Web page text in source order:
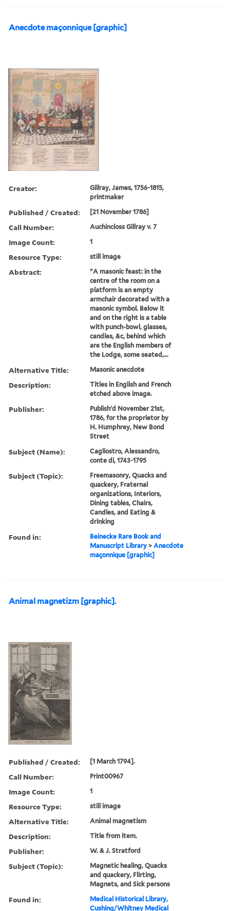
Anecdote maçonnique [graphic]
Creator:
Gillray, James, 1756-1815,
printmaker
Published / Created: [21 November 1786]
Call Number: Auchincloss Gillray v. 7
Image Count: 1
Resource Type: still image
Abstract:
"A masonic feast: in the
centre of the room on a
platform is an empty
armchair decorated with a
masonic symbol. Below it
and on the right is a table
with punch-bowl, glasses,
candles, &c, behind which
are the English members of
the Lodge, some seated,...
Alternative Title: Masonic anecdote
Description:
Titles in English and French
etched above image.
Publisher:
Publish'd November 21st,
1786, for the proprietor by
H. Humphrey, New Bond
Street
Subject (Name):
Cagliostro, Alessandro,
conte di, 1743-1795
Subject (Topic):
Freemasonry, Quacks and
quackery, Fraternal
organizations, Interiors,
Dining tables, Chairs,
Candles, and Eating &
drinking
Found in:
Beinecke Rare Book and
Manuscript Library >Anecdote
maçonnique [graphic]
Animal magnetizm [graphic].
Published / Created: [1 March 1794].
Call Number: Print00967
Image Count: 1
Resource Type: still image
Alternative Title: Animal magnetism
Description: Title from item.
Publisher: W. & J. Stratford
Subject (Topic):
Magnetic healing, Quacks
and quackery, Flirting,
Magnets, and Sick persons
Found in:
Medical Historical Library,
Cushing/Whitney Medical